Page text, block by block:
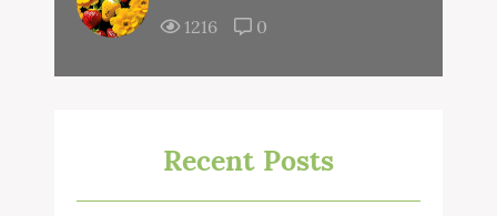
1216
0
Recent Posts